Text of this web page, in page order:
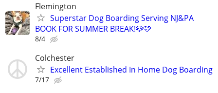
Flemington
Superstar Dog Boarding Serving NJ&PA
BOOK FOR SUMMER BREAK!🐶🩷
8/4
Colchester
Excellent Established In Home Dog Boarding
7/17